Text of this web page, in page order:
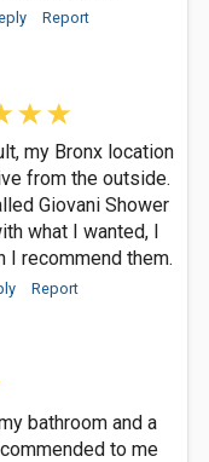
Report
my Bronx location
from the outside.
Giovani Shower
what I wanted, I
I recommend them.
Report
bathroom and a
to me